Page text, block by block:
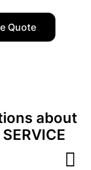
Quote
about